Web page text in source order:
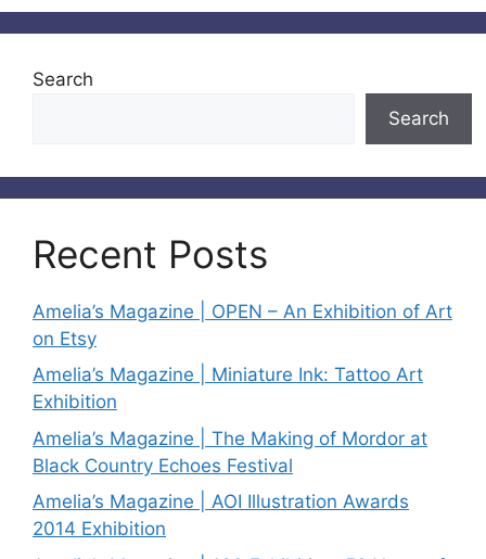
Search
Search
Recent Posts
Amelia’s Magazine | OPEN – An Exhibition of Art
on Etsy
Amelia’s Magazine | Miniature Ink: Tattoo Art
Exhibition
Amelia’s Magazine | The Making of Mordor at
Black Country Echoes Festival
Amelia’s Magazine | AOI Illustration Awards
2014 Exhibition